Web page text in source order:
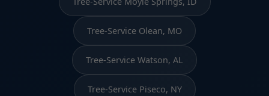
Tree-Service Olean, MO
Tree-Service Watson, AL
Tree-Service Piseco, NY